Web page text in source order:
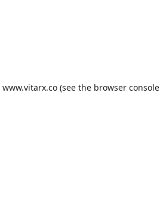
www.vitarx.co (see the browser console